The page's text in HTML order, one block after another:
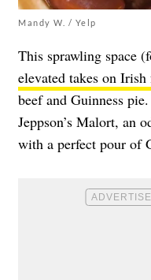
Mandy W. / Yelp
This sprawling space
elevated takes on Irish
beef and Guinness
Jeppson’s Malort, an
with a perfect pour of